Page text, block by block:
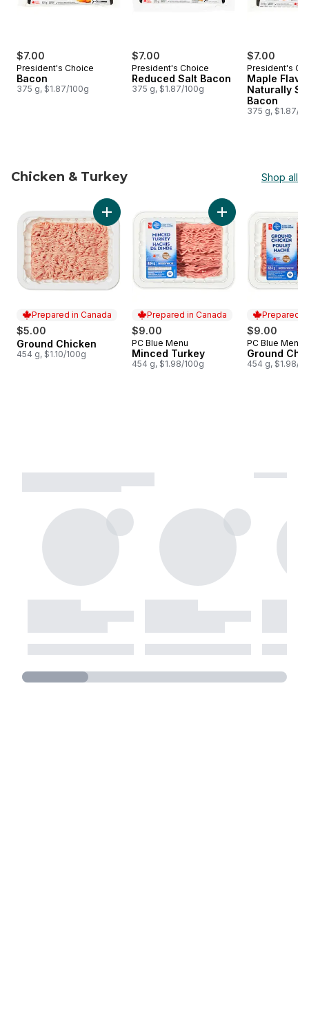
$7.00
President's Choice
Bacon
375 g, $1.87/100g
$7.00
President's Choice
Reduced Salt Bacon
375 g, $1.87/100g
$7.00
President's
Maple
Naturally
Bacon
375 g, $1.87/
Chicken & Turkey Shop all
skip Chicken & Turkey
Prepared in Canada
$5.00
Prepared in Canada
Ground Chicken
454 g, $1.10/100g
Add Ground Chicken to cart
Prepared in Canada
$9.00
Prepared in Canada
PC Blue Menu
Minced Turkey
454 g, $1.98/100g
Add Minced
Prepared
$9.00
Prepared
PC Blue Menu
Ground
454 g, $1.98/